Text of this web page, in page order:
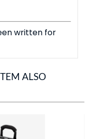
written for
ALSO